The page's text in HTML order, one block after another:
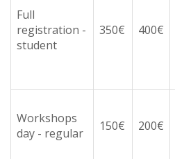
Full
registration -
student
350€ 400€
Workshops
day - regular
150€ 200€